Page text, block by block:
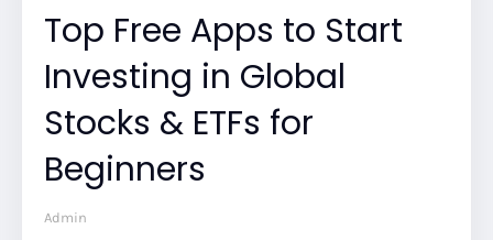
Top Free Apps to Start
Investing in Global
Stocks & ETFs for
Beginners
Admin